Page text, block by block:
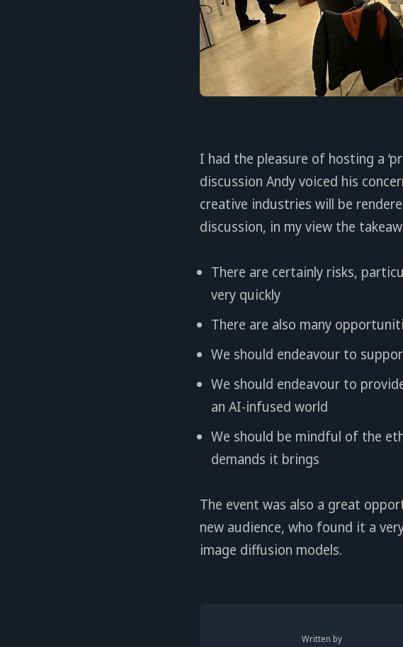
I had the pleasure of hosting a
discussion Andy voiced his
creative industries will be
discussion, in my view the
There are certainly risks,
very quickly
There are also many
We should endeavour to
We should endeavour to
an AI-infused world
We should be mindful of the
demands it brings
The event was also a great
new audience, who found it a
image diffusion models.
Written by